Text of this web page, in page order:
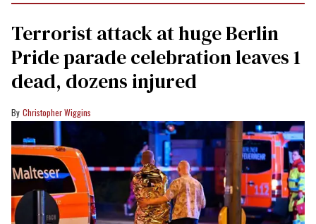
Terrorist attack at huge Berlin
Pride parade celebration leaves 1
dead, dozens injured
Christopher Wiggins